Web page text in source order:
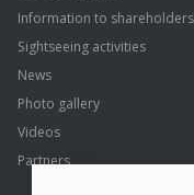
Information to shareholders
Sightseeing activities
News
Photo gallery
Videos
Partners